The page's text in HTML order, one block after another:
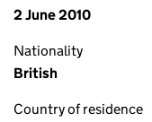
2 June 2010
Nationality
British
Country of residence